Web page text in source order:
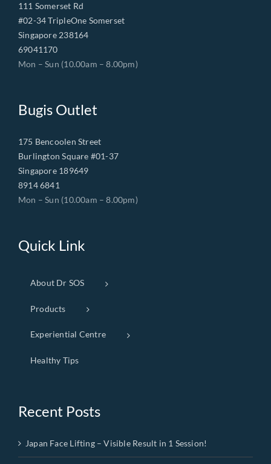
111 Somerset Rd
#02-34 TripleOne Somerset
Singapore 238164
69041170
Mon – Sun (10.00am – 8.00pm)
Bugis Outlet
175 Bencoolen Street
Burlington Square #01-37
Singapore 189649
8914 6841
Mon – Sun (10.00am – 8.00pm)
Quick Link
About Dr SOS
Products
Experiential Centre
Healthy Tips
Recent Posts
Japan Face Lifting – Visible Result in 1 Session!